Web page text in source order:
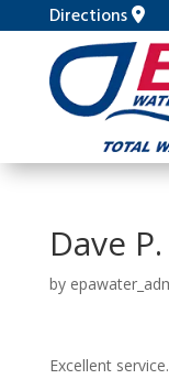
Directions
Dave
by
Excellent